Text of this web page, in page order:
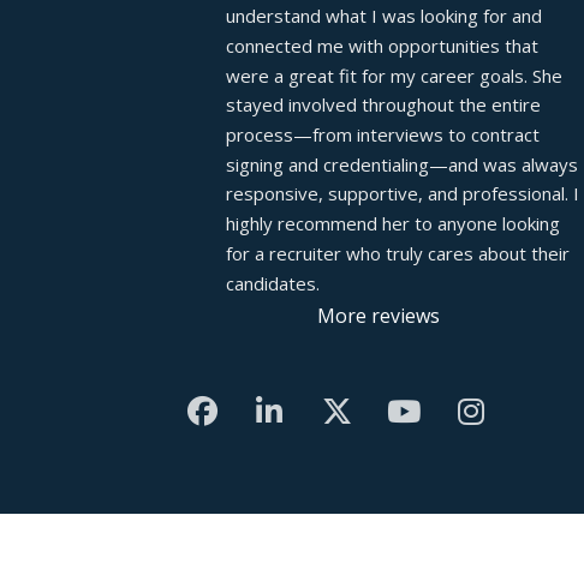
understand what I was looking for and
connected me with opportunities that
were a great fit for my career goals. She
stayed involved throughout the entire
process—from interviews to contract
signing and credentialing—and was always
responsive, supportive, and professional. I
highly recommend her to anyone looking
for a recruiter who truly cares about their
candidates.
More reviews